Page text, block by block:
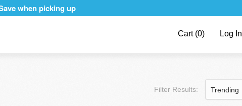
when picking up
Cart (0) Log In
Filter Results: